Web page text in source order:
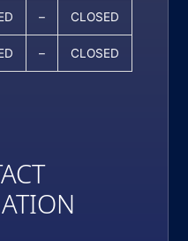
– CLOSED
– CLOSED